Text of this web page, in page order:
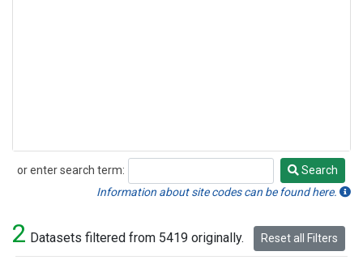
or enter search term:
Search
Search
Information about site codes can be found here.
2 Datasets filtered from 5419 originally. Reset all Filters